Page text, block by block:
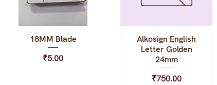
Quick View
18MM Blade
Price
₹5.00
Quick View
Alkosign English
Letter Golden
24mm
Price
₹750.00